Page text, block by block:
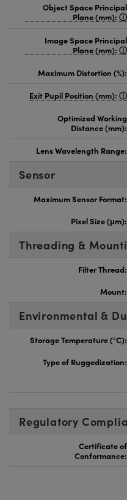
Object Space Principal
Plane (mm):
Image Space Principal
Plane (mm):
Maximum Distortion (%):
Exit Pupil Position (mm):
Optimized Working
Distance (mm):
Lens Wavelength Range:
Sensor
Maximum Sensor Format:
Pixel Size (μm):
Threading &
Filter Thread:
Mount:
Environmental &
Storage Temperature (°C):
Type of Ruggedization:
Regulatory
Certificate of
Conformance: